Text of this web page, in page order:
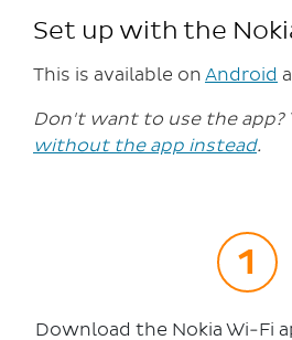
Set up with the
This is available on Android
Don't want to use the app?
without the app instead.
Download the Nokia Wi-Fi